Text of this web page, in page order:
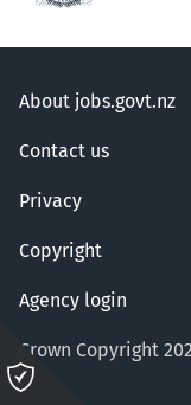
About jobs.govt.nz
Contact us
Privacy
Copyright
Agency login
Crown Copyright